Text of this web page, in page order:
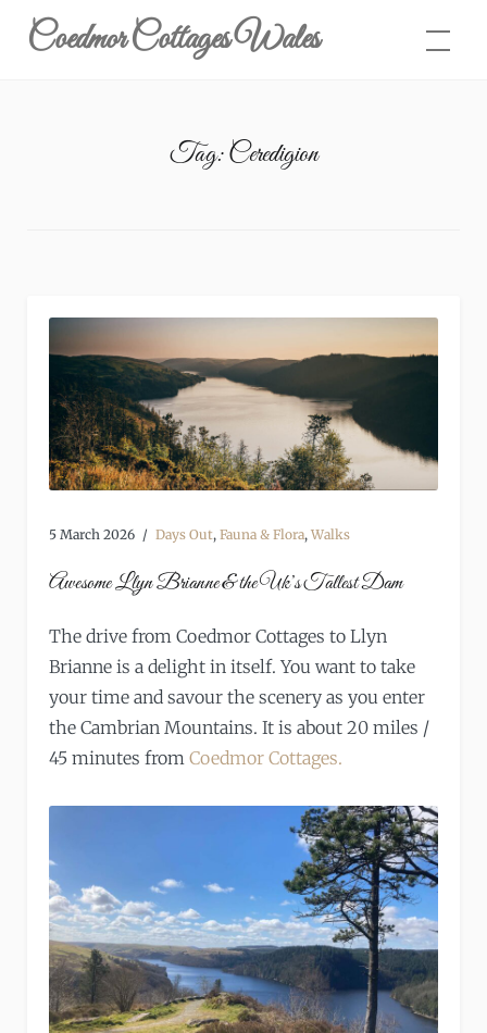
Skip
Coedmor Cottages Wales
Tag:Ceredigion
5 March 2026 Days Out, Fauna & Flora, Walks
Awesome Llyn Brianne & the Uk’s Tallest Dam
The drive from Coedmor Cottages to Llyn
Brianne is a delight in itself. You want to take
your time and savour the scenery as you enter
the Cambrian Mountains. It is about 20 miles /
45 minutes from Coedmor Cottages.